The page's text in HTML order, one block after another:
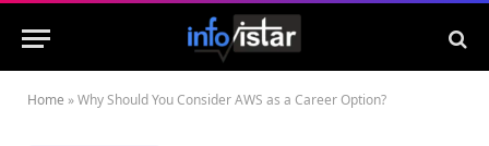
Home »Why Should You Consider AWS as a Career Option?